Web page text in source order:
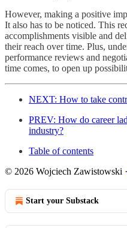
However, making a positive
It also has to be noticed. This
accomplishments visible and
their reach over time. Plus,
performance reviews and
time comes, to open up
NEXT: How to take
PREV: How do career
industry?
Table of contents
© 2026 Wojciech Zawistowski ·
Start your Substack